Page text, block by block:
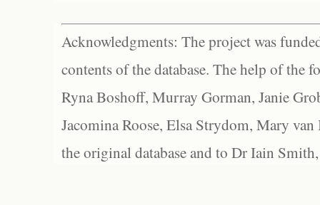
Acknowledgments: The project was
contents of the database. The help of the
Ryna Boshoff, Murray Gorman, Janie
Jacomina Roose, Elsa Strydom, Mary
the original database and to Dr Iain